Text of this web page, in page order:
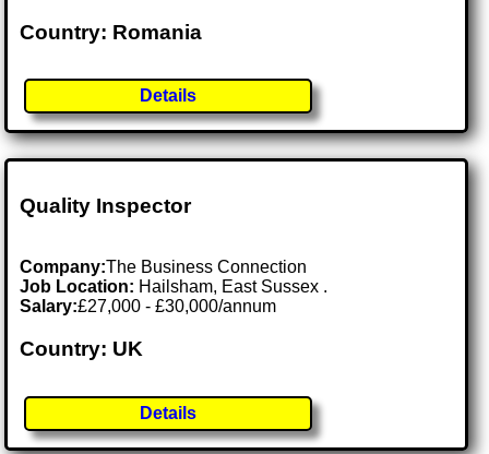
Country: Romania
Details
Quality Inspector
Company:The Business Connection
Job Location: Hailsham, East Sussex .
Salary:£27,000 - £30,000/annum
Country: UK
Details